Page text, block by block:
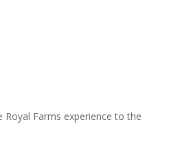
Farms experience to the